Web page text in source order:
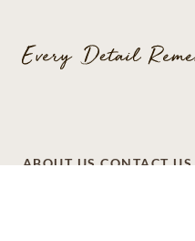
ABOUT US CONTACT US